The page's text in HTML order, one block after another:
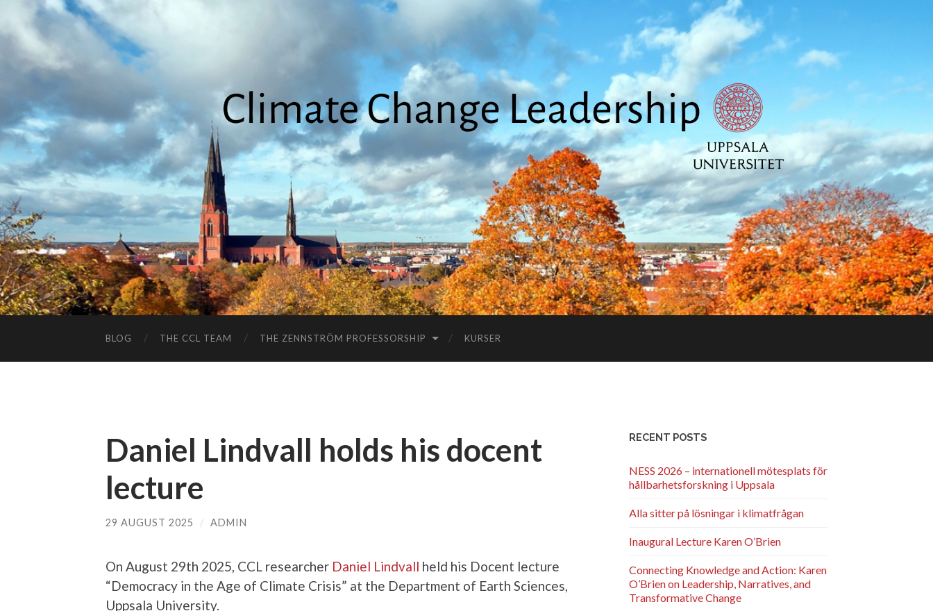
Climate
Change
Leadership
BLOG THE CCL TEAM THE ZENNSTRÖM PROFESSORSHIP KURSER
Daniel Lindvall holds his docent
lecture
29 AUGUST 2025 / ADMIN
On August 29th 2025, CCL researcher Daniel Lindvall held his Docent lecture
“Democracy in the Age of Climate Crisis” at the Department of Earth Sciences,
Uppsala University.
RECENT POSTS
NESS 2026 – internationell mötesplats för
hållbarhetsforskning i Uppsala
Alla sitter på lösningar i klimatfrågan
Inaugural Lecture Karen O’Brien
Connecting Knowledge and Action: Karen
O’Brien on Leadership, Narratives, and
Transformative Change